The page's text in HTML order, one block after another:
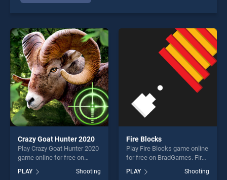
Crazy Goat Hunter 2020
Play Crazy Goat Hunter 2020
game online for free on
Hunter 2020 stands out as
PLAY Shooting
Fire Blocks
Play Fire Blocks game online
for free on BradGames. Fire
Blocks stands out as one of
our top skill games, offering
PLAY Shooting